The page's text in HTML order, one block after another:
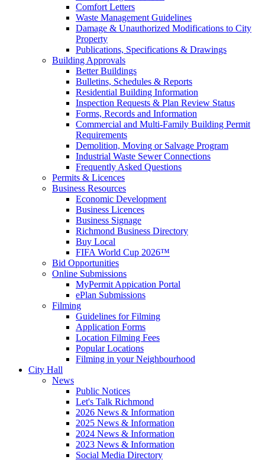
Comfort Letters
Waste Management Guidelines
Damage & Unauthorized Modifications to City
Property
Publications, Specifications & Drawings
Building Approvals
Better Buildings
Bulletins, Schedules & Reports
Residential Building Information
Inspection Requests & Plan Review Status
Forms, Records and Information
Commercial and Multi-Family Building Permit
Requirements
Demolition, Moving or Salvage Program
Industrial Waste Sewer Connections
Frequently Asked Questions
Permits & Licences
Business Resources
Economic Development
Business Licences
Business Signage
Richmond Business Directory
Buy Local
FIFA World Cup 2026™
Bid Opportunities
Online Submissions
MyPermit Appication Portal
ePlan Submissions
Filming
Guidelines for Filming
Application Forms
Location Filming Fees
Popular Locations
Filming in your Neighbourhood
City Hall
News
Public Notices
Let's Talk Richmond
2026 News & Information
2025 News & Information
2024 News & Information
2023 News & Information
Social Media Directory